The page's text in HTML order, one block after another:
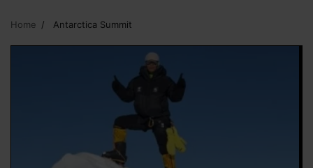
Home Antarctica Summit